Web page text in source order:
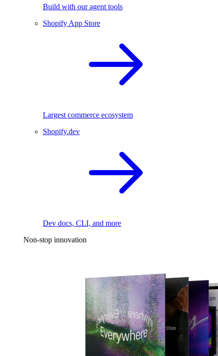
Build with our agent tools
Shopify App Store
Largest commerce ecosystem
Shopify.dev
Dev docs, CLI, and more
Non-stop innovation